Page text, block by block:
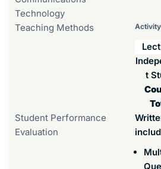
Technology
Teaching Methods Activity
t
Student Performance
Evaluation